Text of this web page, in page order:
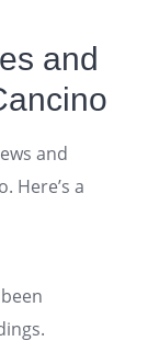
and
and
Here’s a